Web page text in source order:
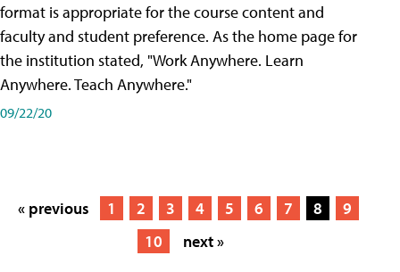
format is appropriate for the course content and
faculty and student preference. As the home page for
the institution stated, "Work Anywhere. Learn
Anywhere. Teach Anywhere."
09/22/20
« previous 1 2 3 4 5 6 7 8
9
10
next »